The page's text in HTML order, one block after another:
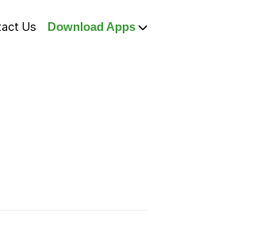
Us Download Apps